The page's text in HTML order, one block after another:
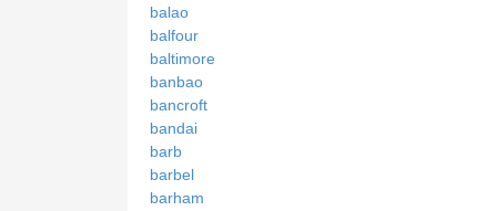
balao
balfour
baltimore
banbao
bancroft
bandai
barb
barbel
barham